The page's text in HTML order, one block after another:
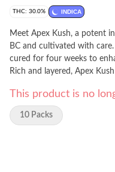
THC: 30.0% INDICA
Meet Apex Kush, a potent
BC and cultivated with
cured for four weeks to
Rich and layered, Apex
This product is no
10 Packs